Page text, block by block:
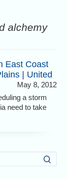
alchemy
East Coast
| United
May 8, 2012
a storm
need to take